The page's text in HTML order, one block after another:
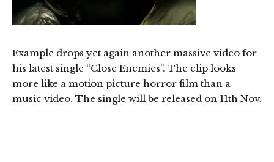
Example drops yet again another massive video for
his latest single “Close Enemies”. The clip looks
more like a motion picture horror film than a
music video. The single will be released on 11th Nov.